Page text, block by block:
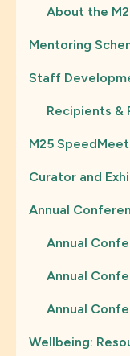
About the
Mentoring
Staff
Recipients &
M25 SpeedMeet
Curator and
Annual
Annual
Annual
Annual
Wellbeing: